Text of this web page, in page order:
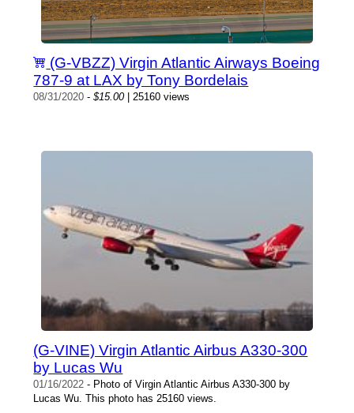
(G-VBZZ) Virgin Atlantic Airways Boeing
787-9 at LAX by Tony Bordelais
08/31/2020 -$15.00| 25160 views
(G-VINE) Virgin Atlantic Airbus A330-300
by Lucas Wu
01/16/2022 - Photo of Virgin Atlantic Airbus A330-300 by
Lucas Wu. This photo has 25160 views.